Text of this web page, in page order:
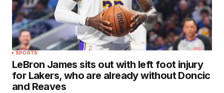
SPORTS
LeBron James sits out with left foot injury
for Lakers, who are already without Doncic
and Reaves